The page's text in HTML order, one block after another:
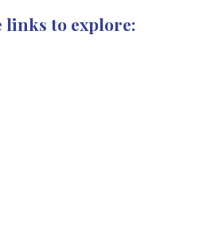
links to explore: